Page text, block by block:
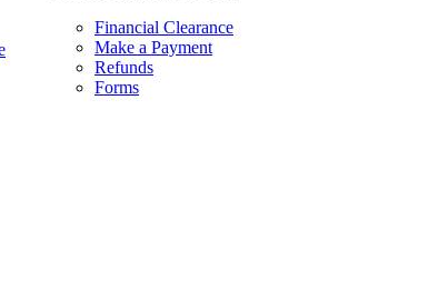
Financial Clearance
Make a Payment
Refunds
Forms